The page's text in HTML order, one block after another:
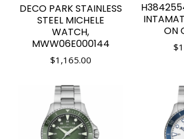
DECO PARK STAINLESS
STEEL MICHELE
WATCH,
MWW06E000144
$1,165.00
ON
$